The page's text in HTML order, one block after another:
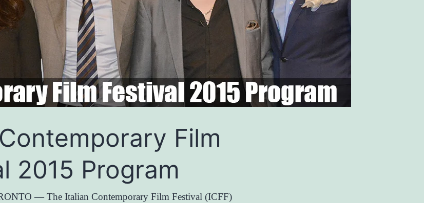
Film
2015 Program
— The Italian Contemporary Film Festival (ICFF)